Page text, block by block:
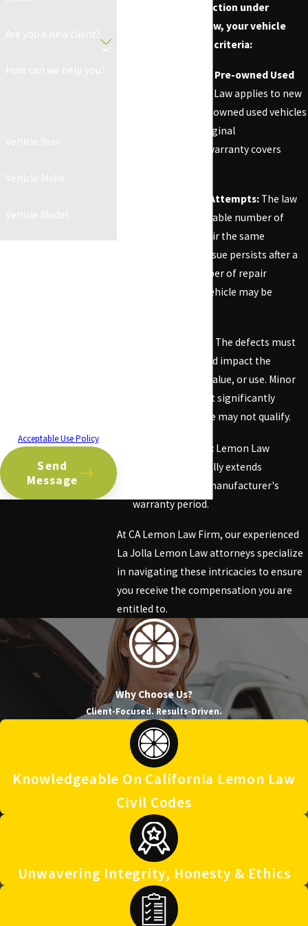
Acceptable Use Policy
Send
Message
To qualify for protection under
California Lemon Law, your vehicle
must meet specific criteria:
New or Certified Pre-owned Used
Lemon Law applies to new
and certified pre-owned used vehicles
as long as the original
manufacturer's warranty covers
Multiple Repair Attempts: The law
requires a reasonable number of
attempts to repair the same
problem. If the issue persists after a
reasonable number of repair
attempts, your vehicle may be
Serious Defects: The defects must
be substantial and impact the
vehicle's safety, value, or use. Minor
issues that do not significantly
impair the vehicle may not qualify.
Warranty Period: Lemon Law
protection typically extends
throughout the manufacturer's
warranty period.
At CA Lemon Law Firm, our experienced
La Jolla Lemon Law attorneys specialize
in navigating these intricacies to ensure
you receive the compensation you are
entitled to.
Why Choose Us?
Client-Focused. Results-Driven.
Knowledgeable On California Lemon Law
Civil Codes
Unwavering Integrity, Honesty & Ethics